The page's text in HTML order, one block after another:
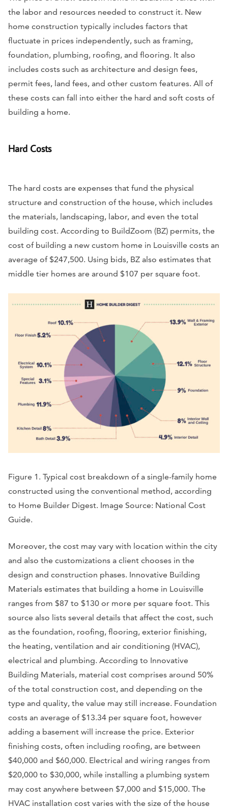
the labor and resources needed to construct it. New
home construction typically includes factors that
fluctuate in prices independently, such as framing,
foundation, plumbing, roofing, and flooring. It also
includes costs such as architecture and design fees,
permit fees, land fees, and other custom features. All of
these costs can fall into either the hard and soft costs of
building a home.
Hard Costs
The hard costs are expenses that fund the physical
structure and construction of the house, which includes
the materials, landscaping, labor, and even the total
building cost. According to BuildZoom (BZ) permits, the
cost of building a new custom home in Louisville costs an
average of $247,500. Using bids, BZ also estimates that
middle tier homes are around $107 per square foot.
Figure 1. Typical cost breakdown of a single-family home
constructed using the conventional method, according
to Home Builder Digest. Image Source: National Cost
Guide.
Moreover, the cost may vary with location within the city
and also the customizations a client chooses in the
design and construction phases. Innovative Building
Materials estimates that building a home in Louisville
ranges from $87 to $130 or more per square foot. This
source also lists several details that affect the cost, such
as the foundation, roofing, flooring, exterior finishing,
the heating, ventilation and air conditioning (HVAC),
electrical and plumbing. According to Innovative
Building Materials, material cost comprises around 50%
of the total construction cost, and depending on the
type and quality, the value may still increase. Foundation
costs an average of $13.34 per square foot, however
adding a basement will increase the price. Exterior
finishing costs, often including roofing, are between
$40,000 and $60,000. Electrical and wiring ranges from
$20,000 to $30,000, while installing a plumbing system
may cost anywhere between $7,000 and $15,000. The
HVAC installation cost varies with the size of the house